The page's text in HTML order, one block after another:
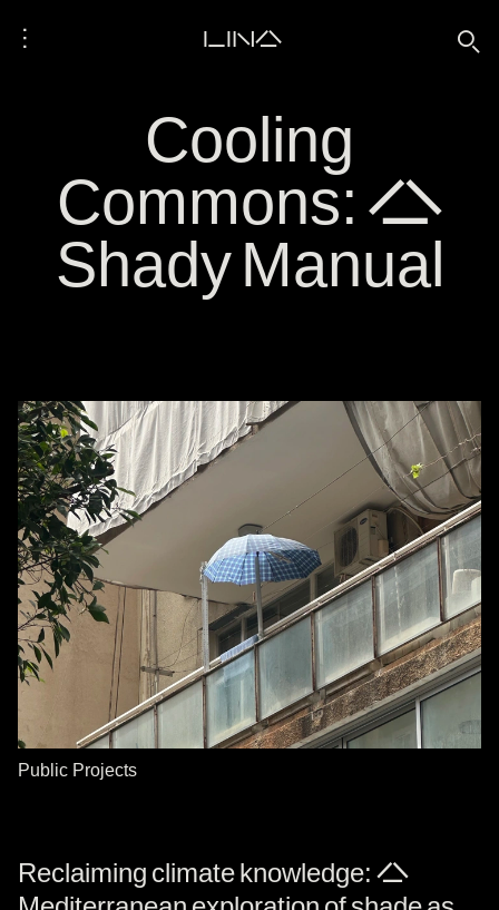
⋮ LINA 🔍
Cooling
Commons: A
Shady Manual
Public Projects
Reclaiming climate knowledge: A